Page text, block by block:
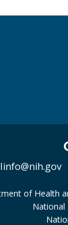
of Health
National